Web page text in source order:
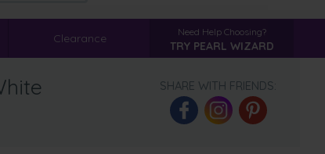
Clearance Need Help Choosing?
TRY PEARL WIZARD
SHARE WITH FRIENDS: